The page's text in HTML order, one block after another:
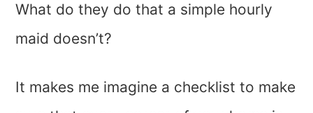
What do they do that a simple hourly
maid doesn’t?
It makes me imagine a checklist to make